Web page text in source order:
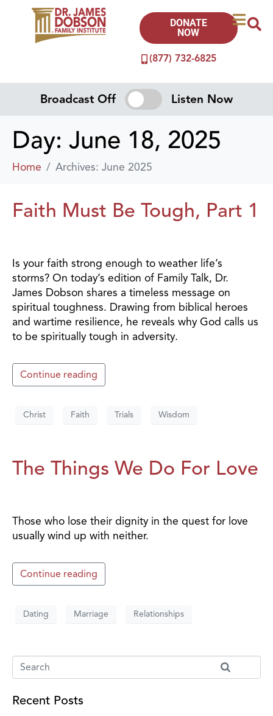
(877) 732-6825
DONATE
NOW
Broadcast Off Listen Now
Day: June 18, 2025
Home Archives: June 2025
Faith Must Be Tough, Part 1
Is your faith strong enough to weather life’s
storms? On today’s edition of Family Talk, Dr.
James Dobson shares a timeless message on
spiritual toughness. Drawing from biblical heroes
and wartime resilience, he reveals why God calls us
to be spiritually tough in adversity.
Continue reading
Christ Faith Trials Wisdom
The Things We Do For Love
Those who lose their dignity in the quest for love
usually wind up with neither.
Continue reading
Dating Marriage Relationships
Recent Posts